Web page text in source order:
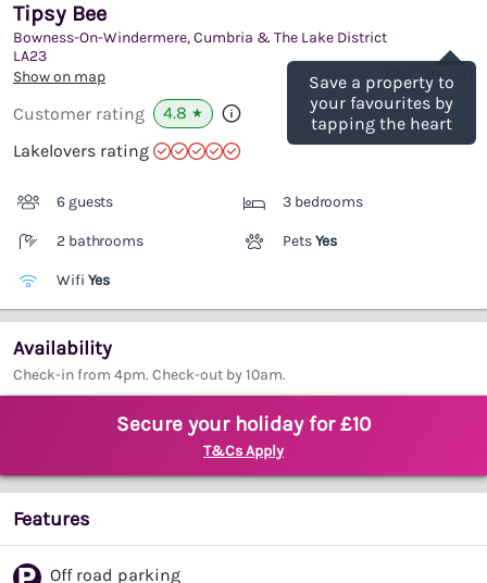
Save a property to
your favourites by
tapping the heart
Tipsy Bee
Bowness-On-Windermere, Cumbria & The Lake District
LA23
Show on map
1116108
Customer rating 4.8 ★
Lakelovers rating
6 guests 3 bedrooms
2 bathrooms PetsYes
Wifi Yes
Availability
Check-in from 4pm. Check-out by 10am.
Secure your holiday for £10
T&Cs Apply
Features
Off road parking